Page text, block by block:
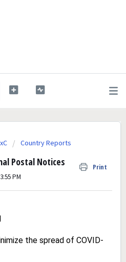
Country Reports
Postal Notices Print
PM
the spread of COVID-